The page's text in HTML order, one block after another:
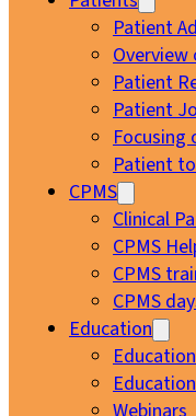
Patient
Overview
Patient
Patient
Focusing
Patient
CPMS
Clinical
CPMS
CPMS
CPMS
Education